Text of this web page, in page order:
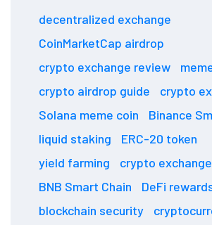
decentralized exchange
CoinMarketCap airdrop
crypto exchange review
crypto airdrop guide
crypto
Solana meme coin
Binance
liquid staking
ERC-20 token
yield farming
crypto
BNB Smart Chain
DeFi
blockchain security